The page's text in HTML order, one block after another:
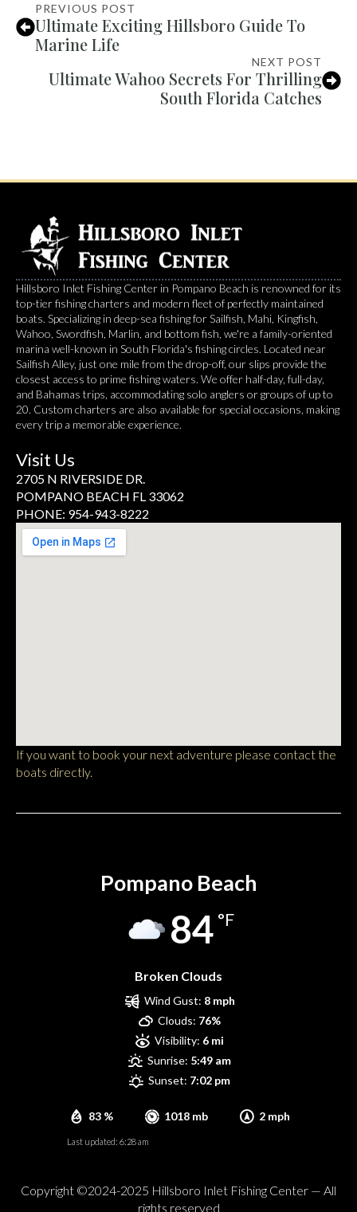
PREVIOUS POST
Ultimate Exciting Hillsboro Guide To
Marine Life
NEXT POST
Ultimate Wahoo Secrets For Thrilling
South Florida Catches
Hillsboro Inlet Fishing Center in Pompano Beach is renowned for its
top-tier fishing charters and modern fleet of perfectly maintained
boats. Specializing in deep-sea fishing for Sailfish, Mahi, Kingfish,
Wahoo, Swordfish, Marlin, and bottom fish, we're a family-oriented
marina well-known in South Florida's fishing circles. Located near
Sailfish Alley, just one mile from the drop-off, our slips provide the
closest access to prime fishing waters. We offer half-day, full-day,
and Bahamas trips, accommodating solo anglers or groups of up to
20. Custom charters are also available for special occasions, making
every trip a memorable experience.
Visit Us
2705 N RIVERSIDE DR.
POMPANO BEACH FL 33062
PHONE: 954-943-8222
If you want to book your next adventure please contact the
boats directly.
Pompano Beach
84 °F
Broken Clouds
83 % 1018 mb 2 mph
Wind Gust: 8 mph
Clouds: 76%
Visibility: 6 mi
Sunrise: 5:49 am
Sunset: 7:02 pm
Last updated: 6:28 am
Copyright ©2024-2025 Hillsboro Inlet Fishing Center — All
rights reserved